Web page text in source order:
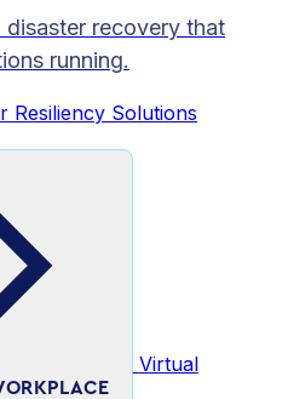
disaster recovery that
running.
Resiliency Solutions
Virtual